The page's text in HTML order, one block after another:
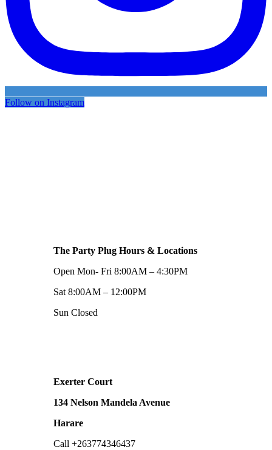
Follow on Instagram
The Party Plug Hours & Locations
Open Mon- Fri 8:00AM – 4:30PM
Sat 8:00AM – 12:00PM
Sun Closed
Exerter Court
134 Nelson Mandela Avenue
Harare
Call +263774346437